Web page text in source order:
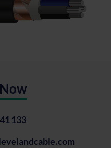
133